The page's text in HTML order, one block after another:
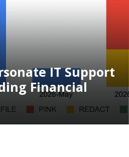
IT Support
Financial